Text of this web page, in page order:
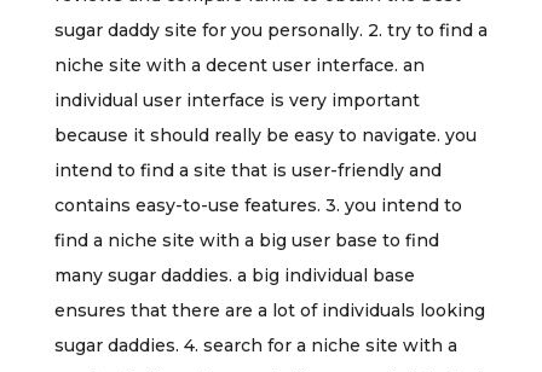
sugar daddy site for you personally. 2. try to find a
niche site with a decent user interface. an
individual user interface is very important
because it should really be easy to navigate. you
intend to find a site that is user-friendly and
contains easy-to-use features. 3. you intend to
find a niche site with a big user base to find
many sugar daddies. a big individual base
ensures that there are a lot of individuals looking
sugar daddies. 4. search for a niche site with a